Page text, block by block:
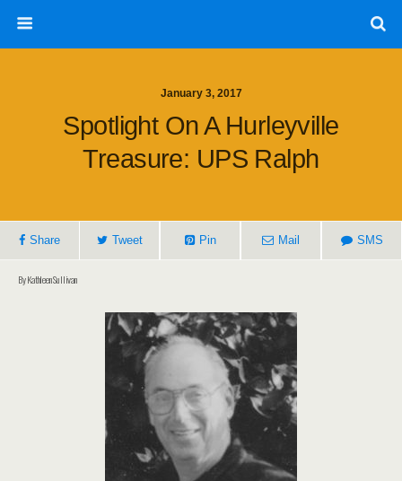
January 3, 2017
Spotlight On A Hurleyville
Treasure: UPS Ralph
Share Tweet Pin Mail SMS
By Kathleen Sullivan